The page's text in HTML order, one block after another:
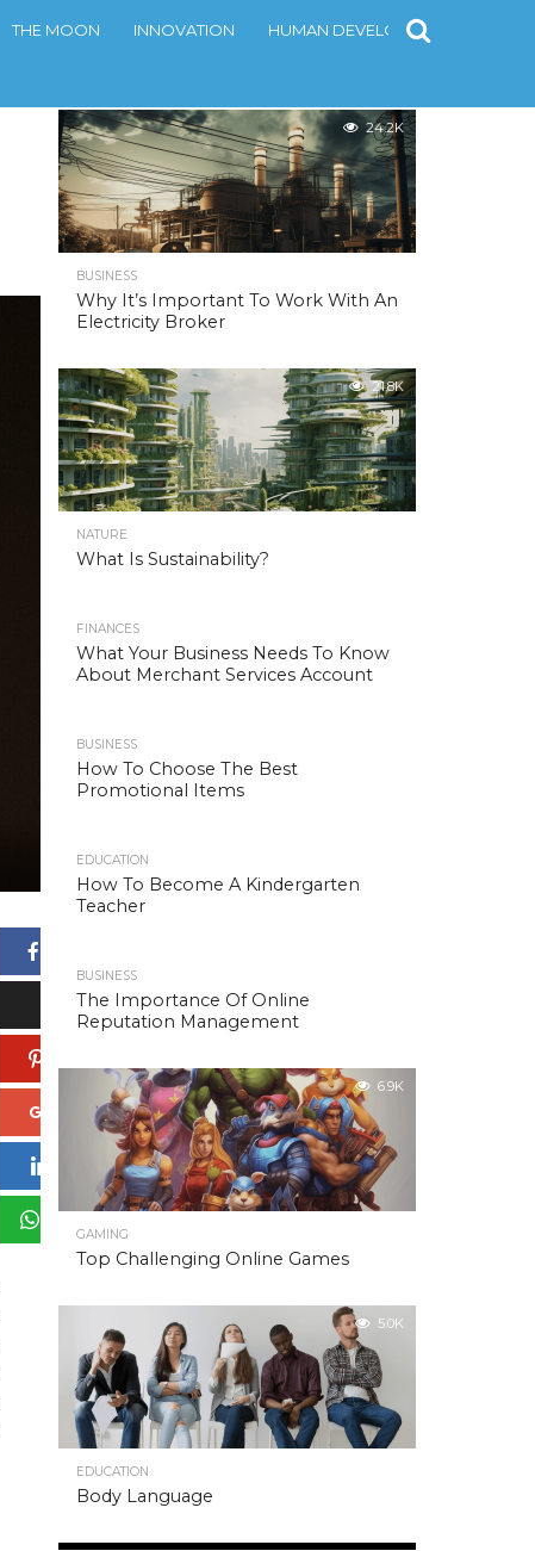
THE MOON INNOVATION HUMAN DEVELOPMENT
X
Google+
LinkedIn
WhatsApp
24.2K
BUSINESS
Why It’s Important To Work With An
Electricity Broker
21.8K
NATURE
What Is Sustainability?
FINANCES
What Your Business Needs To Know
About Merchant Services Account
BUSINESS
How To Choose The Best
Promotional Items
EDUCATION
How To Become A Kindergarten
Teacher
BUSINESS
The Importance Of Online
Reputation Management
6.9K
GAMING
Top Challenging Online Games
5.0K
EDUCATION
Body Language